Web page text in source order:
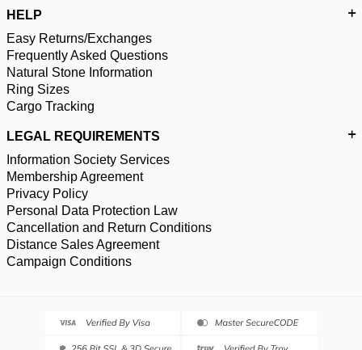
HELP
Easy Returns/Exchanges
Frequently Asked Questions
Natural Stone Information
Ring Sizes
Cargo Tracking
LEGAL REQUIREMENTS
Information Society Services
Membership Agreement
Privacy Policy
Personal Data Protection Law
Cancellation and Return Conditions
Distance Sales Agreement
Campaign Conditions